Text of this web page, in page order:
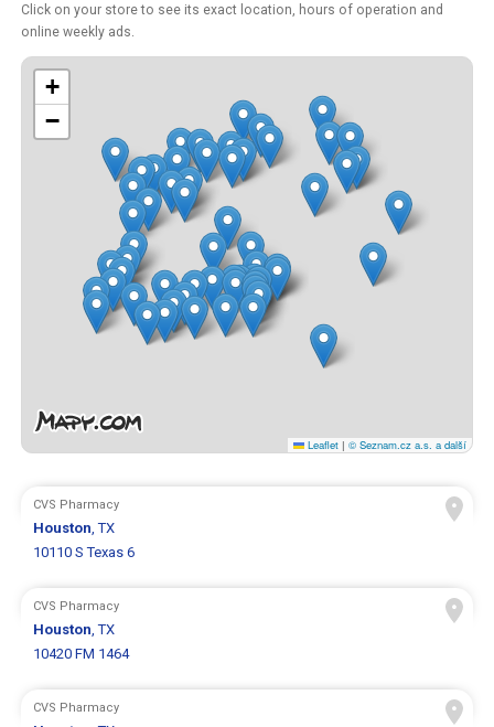
Click on your store to see its exact location, hours of operation and
online weekly ads.
+
−
Leaflet | © Seznam.cz a.s. a další
CVS Pharmacy
Houston, TX
10110 S Texas 6
CVS Pharmacy
Houston, TX
10420 FM 1464
CVS Pharmacy